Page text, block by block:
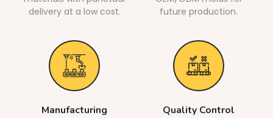
delivery at a low cost.
future production.
Manufacturing Quality Control